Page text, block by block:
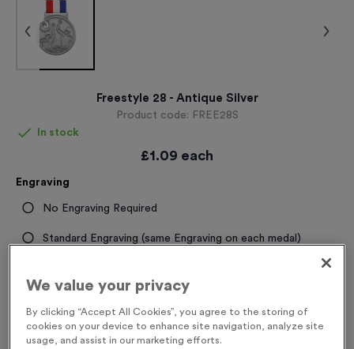
Freestyle 28 - Antique Silver
Product code: FREE28S
In stock
£1.09 each
Engraving
No Engraving Required
Standard Engraving (same Engraving on each medal)
medal)
Quantity -
We value your privacy
By clicking “Accept All Cookies”, you agree to the storing of
cookies on your device to enhance site navigation, analyze site
usage, and assist in our marketing efforts.